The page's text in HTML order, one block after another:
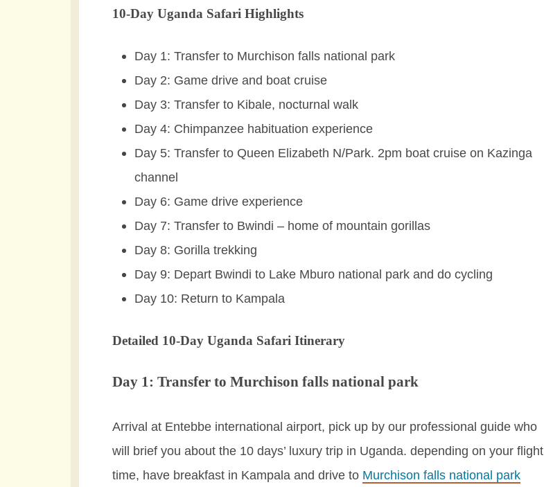
10-Day Uganda Safari Highlights
Day 1: Transfer to Murchison falls national park
Day 2: Game drive and boat cruise
Day 3: Transfer to Kibale, nocturnal walk
Day 4: Chimpanzee habituation experience
Day 5: Transfer to Queen Elizabeth N/Park. 2pm boat cruise on Kazinga
channel
Day 6: Game drive experience
Day 7: Transfer to Bwindi – home of mountain gorillas
Day 8: Gorilla trekking
Day 9: Depart Bwindi to Lake Mburo national park and do cycling
Day 10: Return to Kampala
Detailed 10-Day Uganda Safari Itinerary
Day 1: Transfer to Murchison falls national park
Arrival at Entebbe international airport, pick up by our professional guide who
will brief you about the 10 days’ luxury trip in Uganda. depending on your flight
time, have breakfast in Kampala and drive to Murchison falls national park